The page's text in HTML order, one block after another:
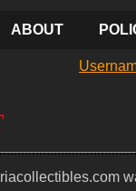
ABOUT